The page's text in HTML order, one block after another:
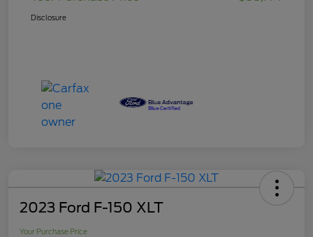
Disclosure
2023 Ford F-150 XLT
Your Purchase Price